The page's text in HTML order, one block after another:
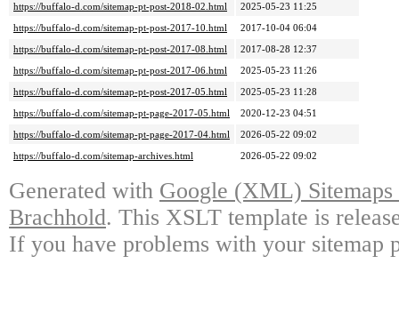
https://buffalo-d.com/sitemap-pt-post-2018-02.html
2025-05-23 11:25
https://buffalo-d.com/sitemap-pt-post-2017-10.html
2017-10-04 06:04
https://buffalo-d.com/sitemap-pt-post-2017-08.html
2017-08-28 12:37
https://buffalo-d.com/sitemap-pt-post-2017-06.html
2025-05-23 11:26
https://buffalo-d.com/sitemap-pt-post-2017-05.html
2025-05-23 11:28
https://buffalo-d.com/sitemap-pt-page-2017-05.html
2020-12-23 04:51
https://buffalo-d.com/sitemap-pt-page-2017-04.html
2026-05-22 09:02
https://buffalo-d.com/sitemap-archives.html
2026-05-22 09:02
Generated with Google (XML)
Brachhold. This XSLT template is
If you have problems with your sitemap